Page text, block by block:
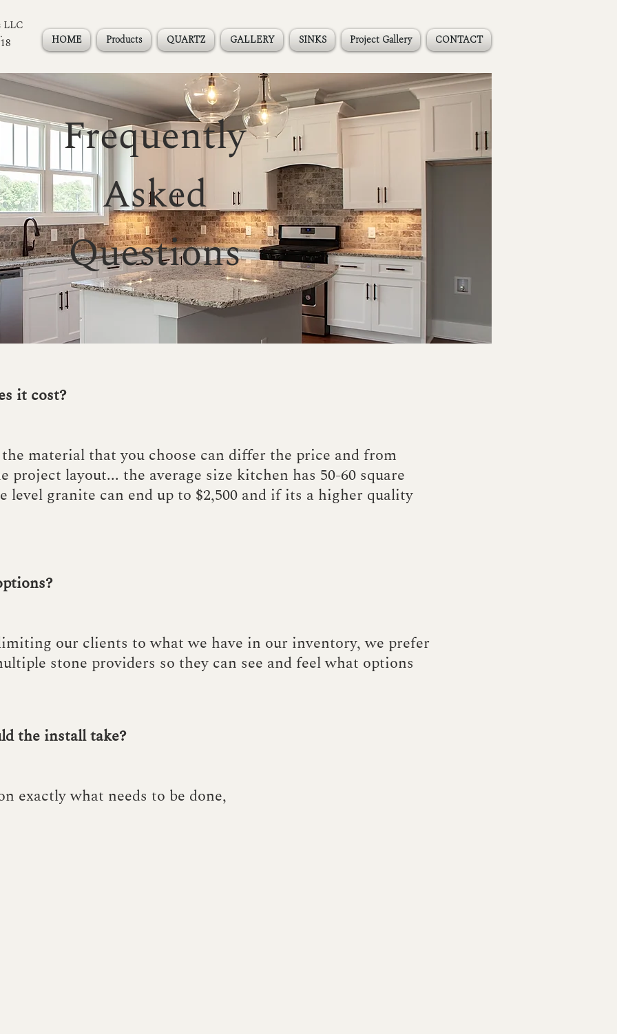
LLC
HOME Products QUARTZ GALLERY SINKS Project Gallery CONTACT
Frequently
Asked
Questions
it cost?
material that you choose can differ the price and from
project layout... the average size kitchen has 50-60 square
level granite can end up to $2,500 and if its a higher quality
our clients to what we have in our inventory, we prefer
stone providers so they can see and feel what options
the install take?
exactly what needs to be done,